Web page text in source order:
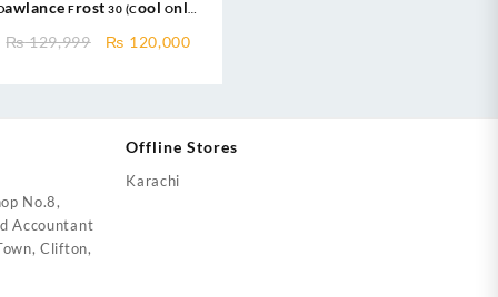
Frost 30 (Cool Only)
₨129,999
Original
₨ 120,000Current
No.8,
Accountant
Clifton,
Offline Stores
Karachi